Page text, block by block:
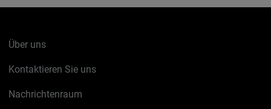
Über uns
Kontaktieren Sie uns
Nachrichtenraum